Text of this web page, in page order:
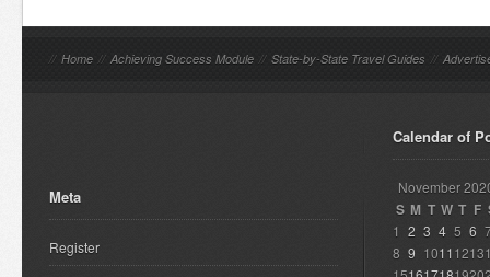
// Home // Achieving Success Module // State-by-State Travel Guides //
Meta
Register
Calendar of
November
S M T W T F
1 2 3 4 5 6
8 9 1011 1213